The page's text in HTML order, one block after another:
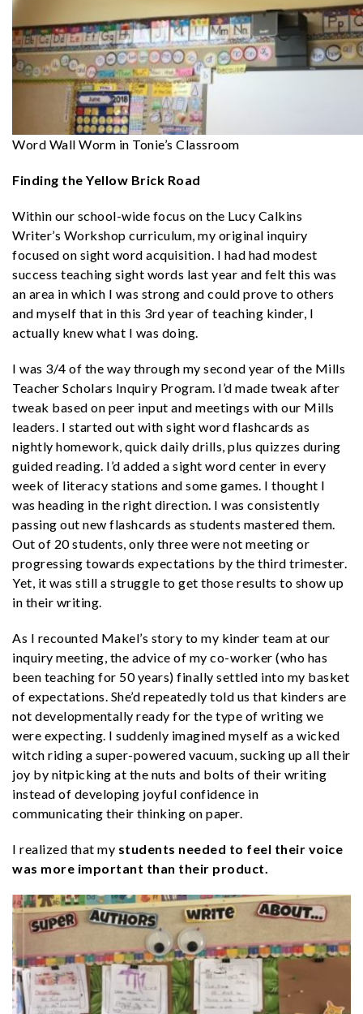
Word Wall Worm in Tonie’s Classroom
Finding the Yellow Brick Road
Within our school-wide focus on the Lucy Calkins
Writer’s Workshop curriculum, my original inquiry
focused on sight word acquisition. I had had modest
success teaching sight words last year and felt this was
an area in which I was strong and could prove to others
and myself that in this 3rd year of teaching kinder, I
actually knew what I was doing.
I was 3/4 of the way through my second year of the Mills
Teacher Scholars Inquiry Program. I’d made tweak after
tweak based on peer input and meetings with our Mills
leaders. I started out with sight word flashcards as
nightly homework, quick daily drills, plus quizzes during
guided reading. I’d added a sight word center in every
week of literacy stations and some games. I thought I
was heading in the right direction. I was consistently
passing out new flashcards as students mastered them.
Out of 20 students, only three were not meeting or
progressing towards expectations by the third trimester.
Yet, it was still a struggle to get those results to show up
in their writing.
As I recounted Makel’s story to my kinder team at our
inquiry meeting, the advice of my co-worker (who has
been teaching for 50 years) finally settled into my basket
of expectations. She’d repeatedly told us that kinders are
not developmentally ready for the type of writing we
were expecting. I suddenly imagined myself as a wicked
witch riding a super-powered vacuum, sucking up all their
joy by nitpicking at the nuts and bolts of their writing
instead of developing joyful confidence in
communicating their thinking on paper.
I realized that my students needed to feel their voice
was more important than their product.